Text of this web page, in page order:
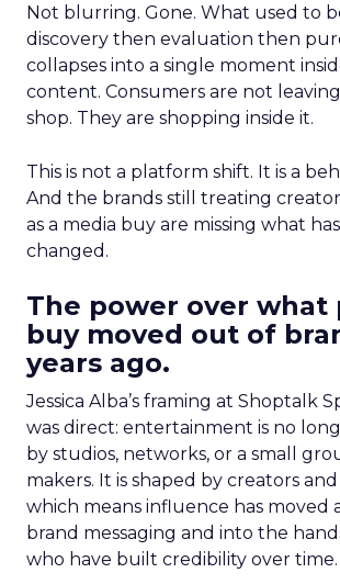
Not blurring. Gone. What used to
discovery then evaluation then
collapses into a single moment
content. Consumers are not
shop. They are shopping inside it.
This is not a platform shift. It is a
And the brands still treating
as a media buy are missing what
changed.
The power over what
buy moved out of
years ago.
Jessica Alba’s framing at Shoptalk
was direct: entertainment is no
by studios, networks, or a small
makers. It is shaped by creators
which means influence has moved
brand messaging and into the
who have built credibility over time.